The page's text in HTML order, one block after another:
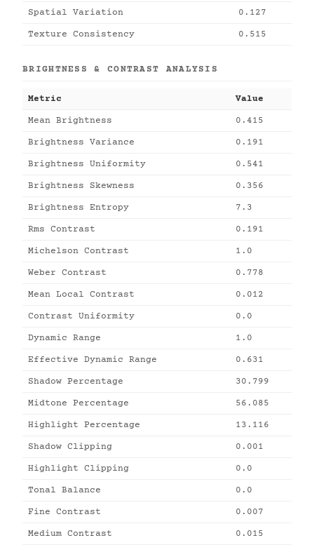
Spatial Variation 0.127
Texture Consistency 0.515
BRIGHTNESS & CONTRAST ANALYSIS
Metric Value
Mean Brightness 0.415
Brightness Variance 0.191
Brightness Uniformity 0.541
Brightness Skewness 0.356
Brightness Entropy 7.3
Rms Contrast 0.191
Michelson Contrast 1.0
Weber Contrast 0.778
Mean Local Contrast 0.012
Contrast Uniformity 0.0
Dynamic Range 1.0
Effective Dynamic Range 0.631
Shadow Percentage 30.799
Midtone Percentage 56.085
Highlight Percentage 13.116
Shadow Clipping 0.001
Highlight Clipping 0.0
Tonal Balance 0.0
Fine Contrast 0.007
Medium Contrast 0.015